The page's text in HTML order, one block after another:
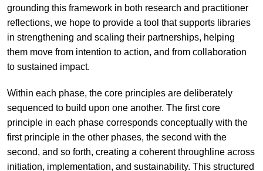
grounding this framework in both research and practitioner
reflections, we hope to provide a tool that supports libraries
in strengthening and scaling their partnerships, helping
them move from intention to action, and from collaboration
to sustained impact.
Within each phase, the core principles are deliberately
sequenced to build upon one another. The first core
principle in each phase corresponds conceptually with the
first principle in the other phases, the second with the
second, and so forth, creating a coherent throughline across
initiation, implementation, and sustainability. This structured